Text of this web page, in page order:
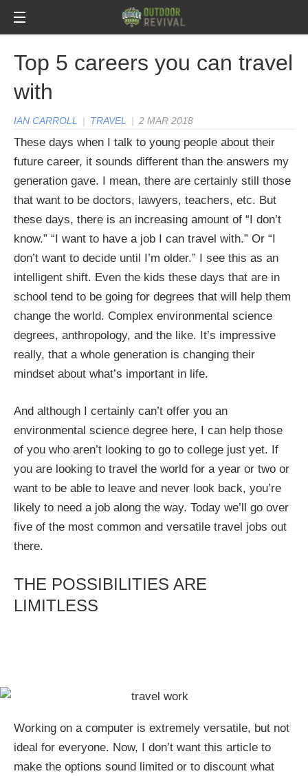
Top 5 careers you can travel
with
IAN CARROLL | TRAVEL | 2 MAR 2018
These days when I talk to young people about their
future career, it sounds different than the answers my
generation gave. I mean, there are certainly still those
that want to be doctors, lawyers, teachers, etc. But
these days, there is an increasing amount of “I don’t
know.” “I want to have a job I can travel with.” Or “I
don’t want to decide until I’m older.” I see this as an
intelligent shift. Even the kids these days that are in
school tend to be going for degrees that will help them
change the world. Complex environmental science
degrees, anthropology, and the like. It’s impressive
really, that a whole generation is changing their
mindset about what’s important in life.
And although I certainly can’t offer you an
environmental science degree here, I can help those
of you who aren’t looking to go to college just yet. If
you are looking to travel the world for a year or two or
want to be able to leave and never look back, you’re
likely to need a job along the way. Today we’ll go over
five of the most common and versatile travel jobs out
there.
THE POSSIBILITIES ARE
LIMITLESS
Working on a computer is extremely versatile, but not
ideal for everyone. Now, I don’t want this article to
make the options sound limited or to discount what